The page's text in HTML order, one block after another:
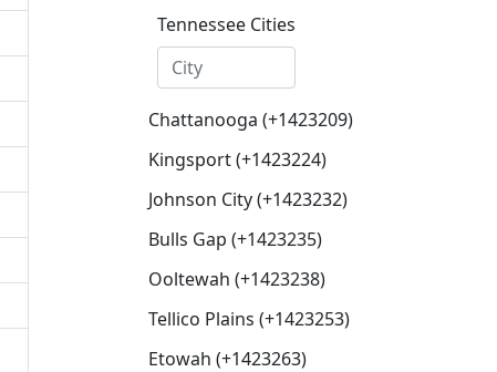
Tennessee Cities
Chattanooga (+1423209)
Kingsport (+1423224)
Johnson City (+1423232)
Bulls Gap (+1423235)
Ooltewah (+1423238)
Tellico Plains (+1423253)
Etowah (+1423263)